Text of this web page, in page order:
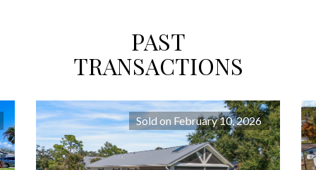
PAST
TRANSACTIONS
Sold on February 10, 2026